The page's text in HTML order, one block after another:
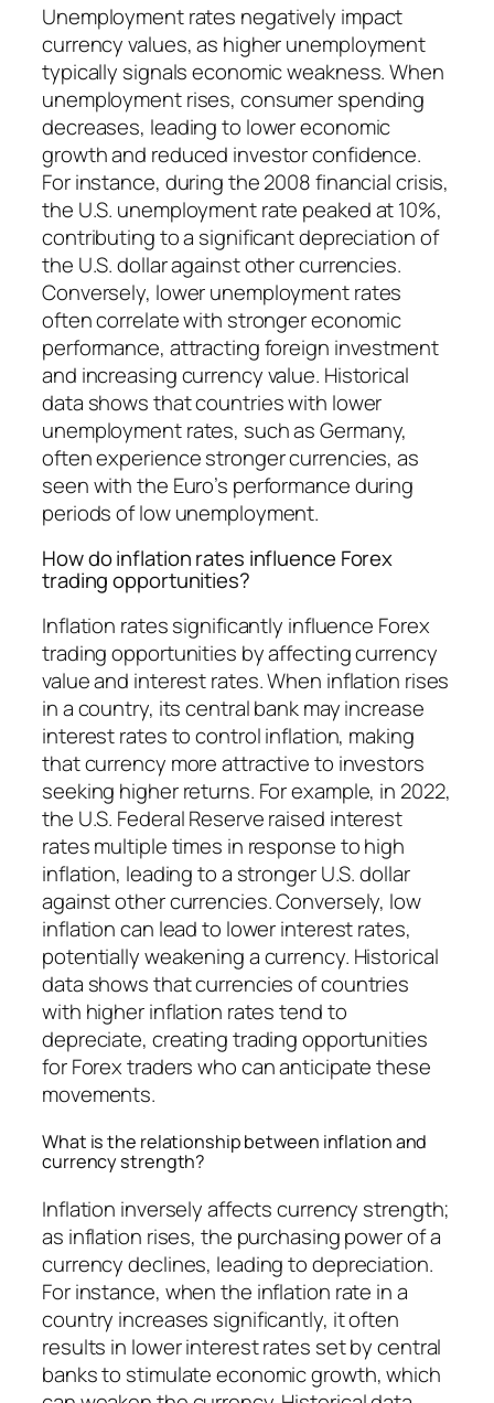
Unemployment rates negatively impact
currency values, as higher unemployment
typically signals economic weakness. When
unemployment rises, consumer spending
decreases, leading to lower economic
growth and reduced investor confidence.
For instance, during the 2008 financial crisis,
the U.S. unemployment rate peaked at 10%,
contributing to a significant depreciation of
the U.S. dollar against other currencies.
Conversely, lower unemployment rates
often correlate with stronger economic
performance, attracting foreign investment
and increasing currency value. Historical
data shows that countries with lower
unemployment rates, such as Germany,
often experience stronger currencies, as
seen with the Euro’s performance during
periods of low unemployment.
How do inflation rates influence Forex
trading opportunities?
Inflation rates significantly influence Forex
trading opportunities by affecting currency
value and interest rates. When inflation rises
in a country, its central bank may increase
interest rates to control inflation, making
that currency more attractive to investors
seeking higher returns. For example, in 2022,
the U.S. Federal Reserve raised interest
rates multiple times in response to high
inflation, leading to a stronger U.S. dollar
against other currencies. Conversely, low
inflation can lead to lower interest rates,
potentially weakening a currency. Historical
data shows that currencies of countries
with higher inflation rates tend to
depreciate, creating trading opportunities
for Forex traders who can anticipate these
movements.
What is the relationship between inflation and
currency strength?
Inflation inversely affects currency strength;
as inflation rises, the purchasing power of a
currency declines, leading to depreciation.
For instance, when the inflation rate in a
country increases significantly, it often
results in lower interest rates set by central
banks to stimulate economic growth, which